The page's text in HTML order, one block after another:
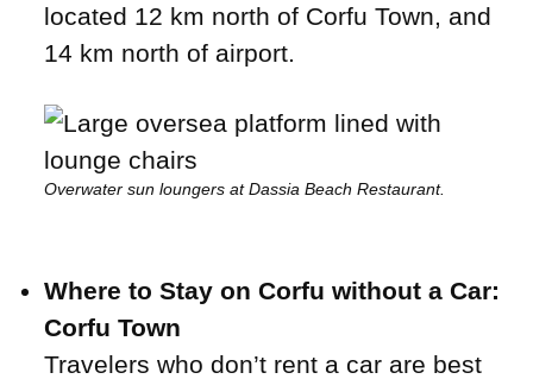
located 12 km north of Corfu Town, and
14 km north of airport.
Overwater sun loungers at Dassia Beach Restaurant.
Where to Stay on Corfu without a Car:
Corfu Town
Travelers who don’t rent a car are best